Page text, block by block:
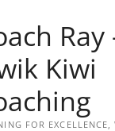
Ray
Kiwi
FOR EXCELLENCE,